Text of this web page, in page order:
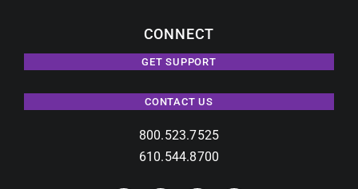
CONNECT
GET SUPPORT
CONTACT US
800.523.7525
610.544.8700